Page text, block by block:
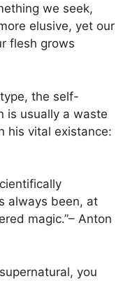
we seek,
elusive, yet our
flesh grows
the self-
is usually a waste
his vital existance:
always been, at
magic.”– Anton
you